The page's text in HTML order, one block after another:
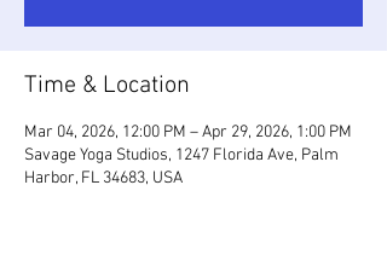
Time & Location
Mar 04, 2026, 12:00 PM – Apr 29, 2026, 1:00 PM
Savage Yoga Studios, 1247 Florida Ave, Palm
Harbor, FL 34683, USA